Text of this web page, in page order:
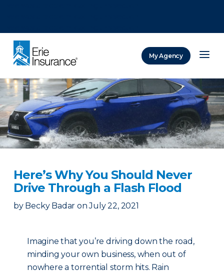
My Agency
Here’s Why You Should Never
Drive Through a Flash Flood
by Becky Badar on July 22, 2021
Imagine that you’re driving down the road,
minding your own business, when out of
nowhere a torrential storm hits. Rain